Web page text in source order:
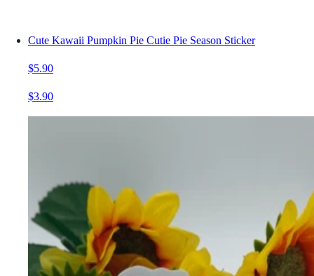
Cute Kawaii Pumpkin Pie Cutie Pie Season Sticker
$5.90
$3.90